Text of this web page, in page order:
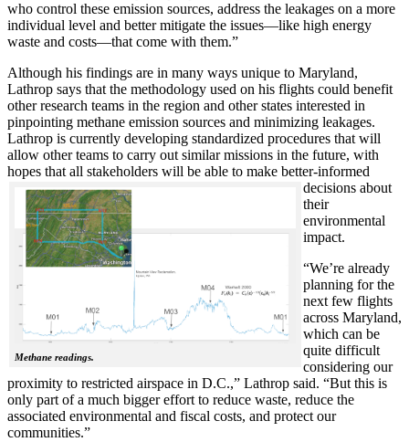
who control these emission sources, address the leakages on a more
individual level and better mitigate the issues—like high energy
waste and costs—that come with them.”
Although his findings are in many ways unique to Maryland,
Lathrop says that the methodology used on his flights could benefit
other research teams in the region and other states interested in
pinpointing methane emission sources and minimizing leakages.
Lathrop is currently developing standardized procedures that will
allow other teams to carry out similar missions in the future, with
hopes that all stakeholde
Methane readings.
rs will be able to make better-informed
decisions about
their
environmental
impact.
“We’re already
planning for the
next few flights
across Maryland,
which can be
quite difficult
considering our
proximity to restricted airspace in D.C.,” Lathrop said. “But this is
only part of a much bigger effort to reduce waste, reduce the
associated environmental and fiscal costs, and protect our
communities.”